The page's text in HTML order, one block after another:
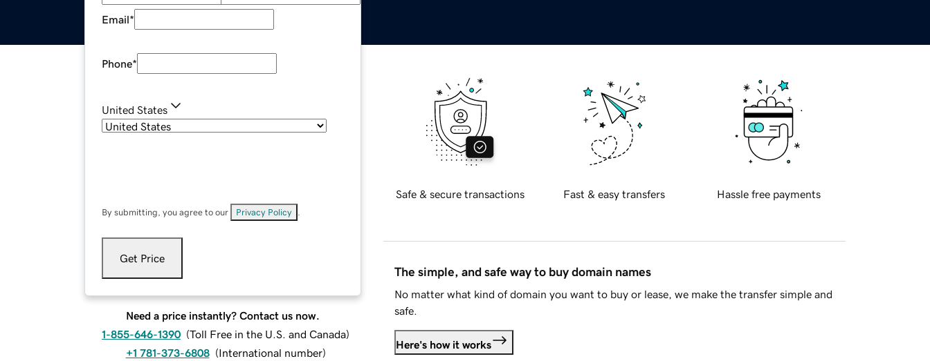
Email*
Phone*
United States
By submitting, you agree to our Privacy Policy
Get Price
Need a price instantly? Contact us now.
1-855-646-1390 (Toll Free in the U.S. and Canada)
+1 781-373-6808 (International number)
Safe & secure transactions Fast & easy transfers Hassle free payments
The simple, and safe way to buy domain names
No matter what kind of domain you want to buy or lease, we make the transfer simple and
safe.
Here's how it works